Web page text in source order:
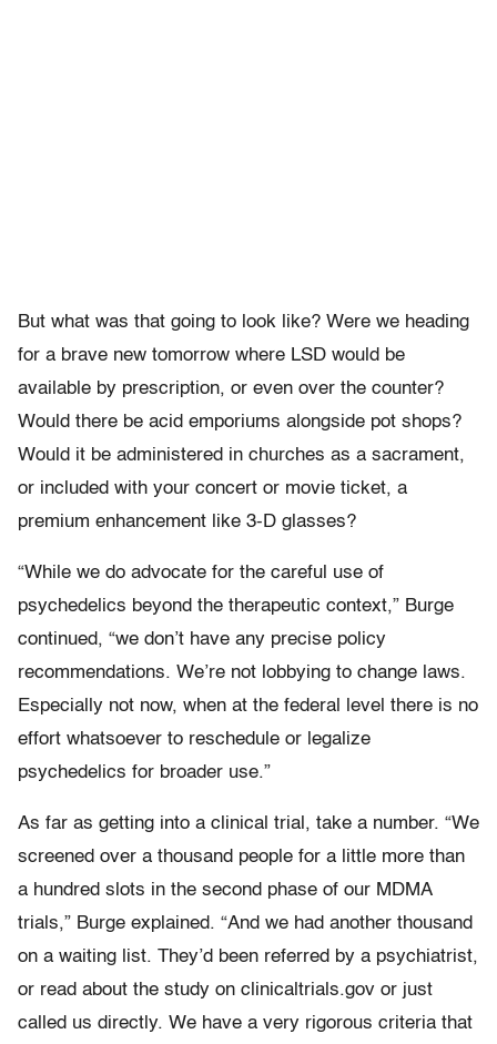
But what was that going to look like? Were we heading
for a brave new tomorrow where LSD would be
available by prescription, or even over the counter?
Would there be acid emporiums alongside pot shops?
Would it be administered in churches as a sacrament,
or included with your concert or movie ticket, a
premium enhancement like 3-D glasses?
“While we do advocate for the careful use of
psychedelics beyond the therapeutic context,” Burge
continued, “we don’t have any precise policy
recommendations. We’re not lobbying to change laws.
Especially not now, when at the federal level there is no
effort whatsoever to reschedule or legalize
psychedelics for broader use.”
As far as getting into a clinical trial, take a number. “We
screened over a thousand people for a little more than
a hundred slots in the second phase of our MDMA
trials,” Burge explained. “And we had another thousand
on a waiting list. They’d been referred by a psychiatrist,
or read about the study on clinicaltrials.gov or just
called us directly. We have a very rigorous criteria that